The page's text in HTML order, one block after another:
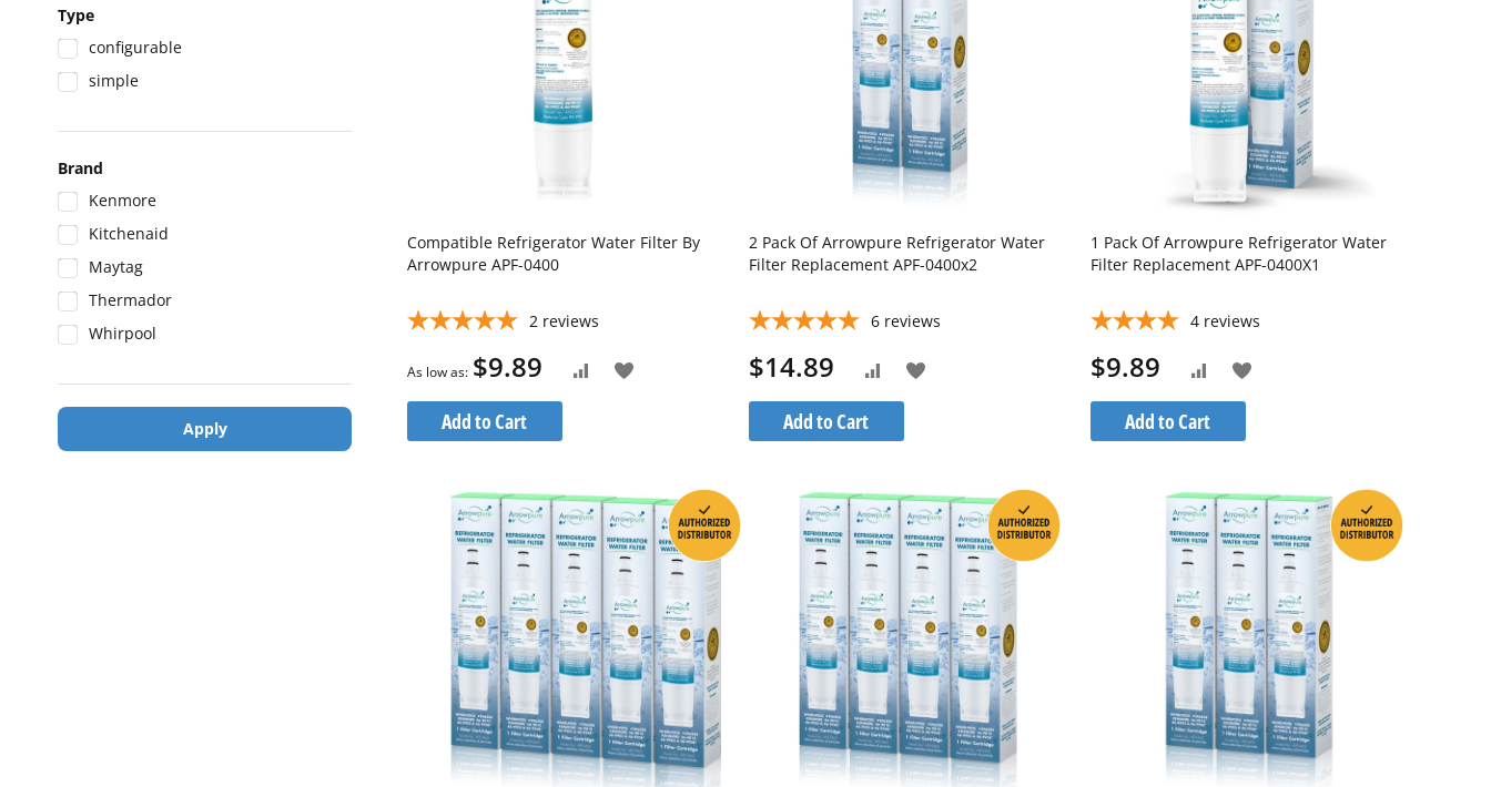
Compatible Refrigerator Water Filter By
Arrowpure APF-0400
2 reviews
As low as $9.89
Add to Cart
Add
Add
2 Pack Of Arrowpure Refrigerator Water
Filter Replacement APF-0400x2
6 reviews
$14.89
Add to Cart
Add
Add
Compare
1 Pack Of Arrowpure Refrigerator Water
Filter Replacement APF-0400X1
4 reviews
$9.89
Add to Cart
Add
Add
to
Compare
Type
configurable
simple
Brand
Kenmore
Kitchenaid
Maytag
Thermador
Whirpool
Apply